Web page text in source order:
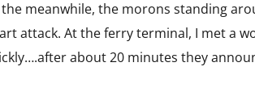
meanwhile, the morons standing
attack. At the ferry terminal, I met a
about 20 minutes they